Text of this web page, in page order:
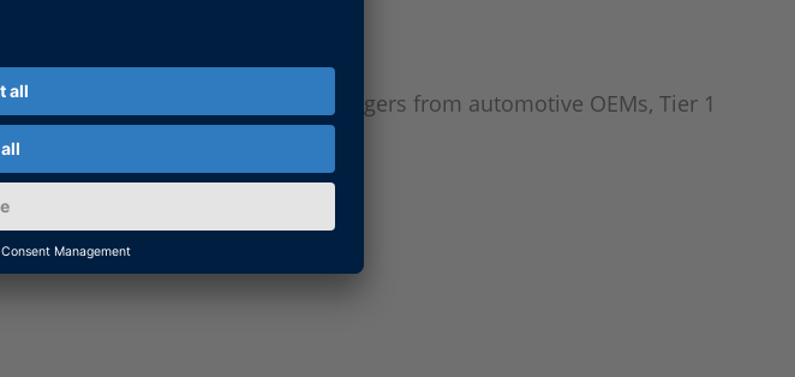
leads, and R&D managers from automotive OEMs, Tier 1
manufacturers.